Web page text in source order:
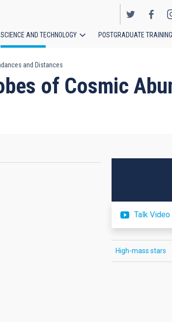
SCIENCE AND TECHNOLOGY POSTGRADUATE TRAINING
and Distances
of Cosmic
Talk Video
High-mass stars